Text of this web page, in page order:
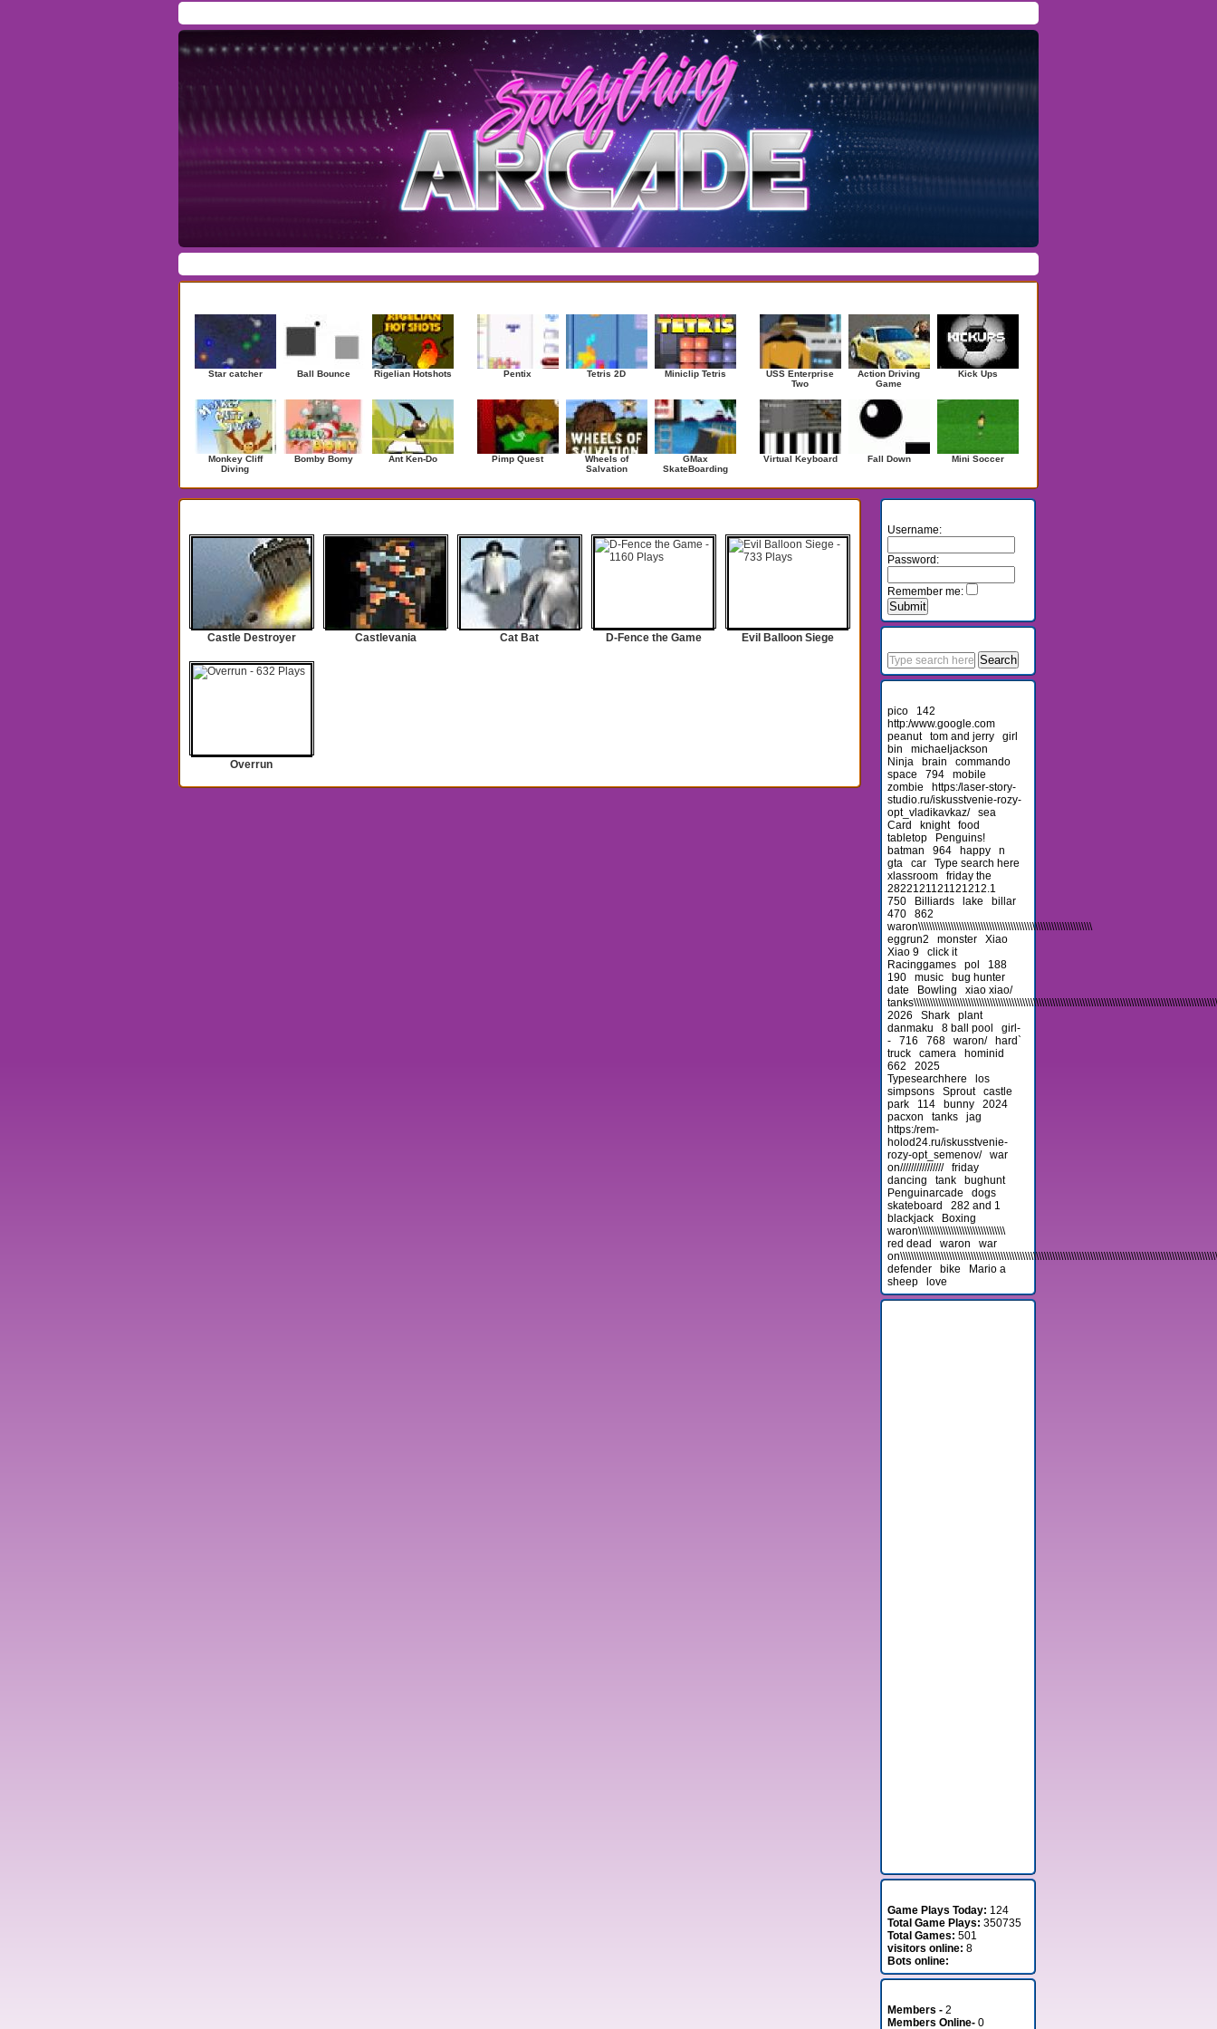
Star catcher Ball Bounce Rigelian Hotshots
Monkey Cliff
Diving
Bomby Bomy Ant Ken-Do
Pentix Tetris 2D Miniclip Tetris
Pimp Quest
Wheels of
Salvation
GMax
SkateBoarding
USS Enterprise
Two
Action Driving
Game
Kick Ups
Virtual Keyboard Fall Down Mini Soccer
Castle Destroyer Castlevania Cat Bat D-Fence the Game Evil Balloon Siege
Overrun
Username:
Password:
Remember me:
pico
142
http:/www.google.com
peanut
tom and jerry
girl
bin
michaeljackson
Ninja
brain
commando
space
794
mobile
zombie
https:/laser-story-
studio.ru/iskusstvenie-rozy-
opt_vladikavkaz/
sea
Card
knight
food
tabletop
Penguins!
batman
964 happy
n
gta
car
Type search here
xlassroom
friday the
2822121121121212.1
750
Billiards lake
billar
470
862
waron\\\\\\\\\\\\\\\\\\\\\\\\\\\\\\\\\\\\\\\\\\\\\\\\\\\\\\\\\\\\\\\\
eggrun2
monster
Xiao
Xiao 9
click it
Racinggames
pol
188
190
music
bug hunter
date
Bowling
xiao xiao/
2026
Shark
plant
danmaku
8 ball pool
girl-
-
716 768 waron/
hard`
truck
camera
hominid
662
2025
Typesearchhere
los
simpsons
Sprout
castle
park
114 bunny
2024
pacxon
tanks
jag
https:/rem-
holod24.ru/iskusstvenie-
rozy-opt_semenov/
war
on////////////////
friday
dancing
tank
bughunt
Penguinarcade
dogs
skateboard
282 and 1
blackjack
Boxing
waron\\\\\\\\\\\\\\\\\\\\\\\\\\\\\\\\
red dead
waron
war
defender
bike
Mario a
sheep
love
Game Plays Today: 124
Total Game Plays: 350735
Total Games: 501
visitors online: 8
Bots online:
Members - 2
Members Online- 0